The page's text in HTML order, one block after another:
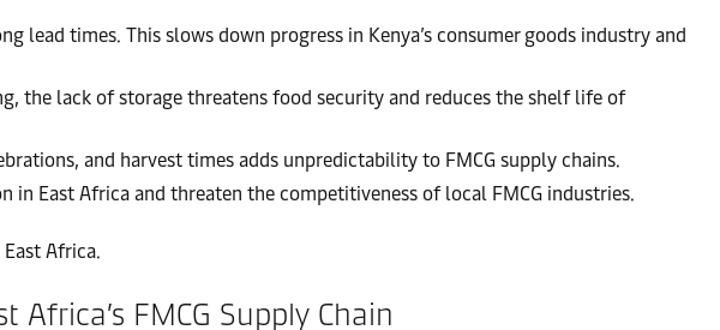
lead times. This slows down progress in Kenya’s consumer goods industry and
the lack of storage threatens food security and reduces the shelf life of
and harvest times adds unpredictability to FMCG supply chains.
East Africa and threaten the competitiveness of local FMCG industries.
Africa.
FMCG Supply Chain